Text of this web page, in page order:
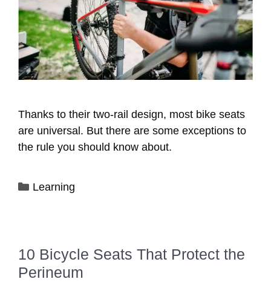
Thanks to their two-rail design, most bike seats
are universal. But there are some exceptions to
the rule you should know about.
Categories
Learning
10 Bicycle Seats That Protect the
Perineum